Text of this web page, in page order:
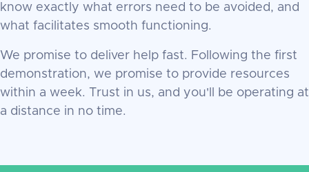
know exactly what errors need to be avoided, and
what facilitates smooth functioning.
We promise to deliver help fast. Following the first
demonstration, we promise to provide resources
within a week. Trust in us, and you'll be operating at
a distance in no time.